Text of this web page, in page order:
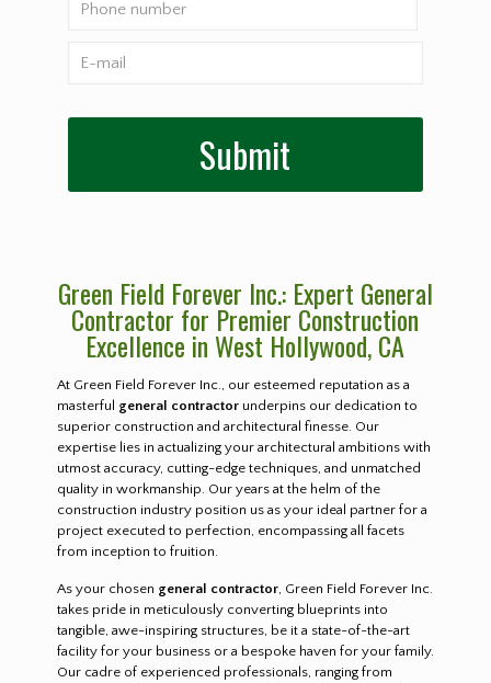
Green Field Forever Inc.: Expert General
Contractor for Premier Construction
Excellence in West Hollywood, CA
At Green Field Forever Inc., our esteemed reputation as a
masterful general contractorunderpins our dedication to
superior construction and architectural finesse. Our
expertise lies in actualizing your architectural ambitions with
utmost accuracy, cutting-edge techniques, and unmatched
quality in workmanship. Our years at the helm of the
construction industry position us as your ideal partner for a
project executed to perfection, encompassing all facets
from inception to fruition.
As your chosen general contractor, Green Field Forever Inc.
takes pride in meticulously converting blueprints into
tangible, awe-inspiring structures, be it a state-of-the-art
facility for your business or a bespoke haven for your family.
Our cadre of experienced professionals, ranging from